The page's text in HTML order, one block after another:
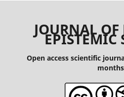
JOURNAL
EPISTEMIC
Open access scientific
months